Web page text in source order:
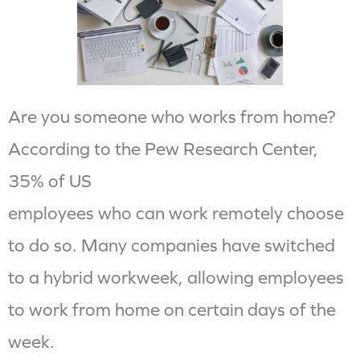
Are you someone who works from home?
According to the Pew Research Center,
35% of US
employees who can work remotely choose
to do so. Many companies have switched
to a hybrid workweek, allowing employees
to work from home on certain days of the
week.